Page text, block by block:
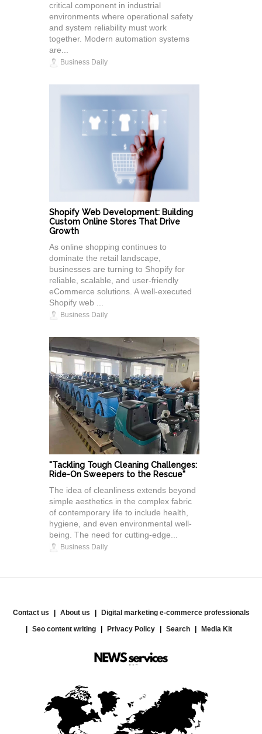
critical component in industrial
environments where operational safety
and system reliability must work
together. Modern automation systems
are...
Business Daily
Shopify Web Development: Building
Custom Online Stores That Drive
Growth
As online shopping continues to
dominate the retail landscape,
businesses are turning to Shopify for
reliable, scalable, and user-friendly
eCommerce solutions. A well-executed
Shopify web ...
Business Daily
"Tackling Tough Cleaning Challenges:
Ride-On Sweepers to the Rescue"
The idea of cleanliness extends beyond
simple aesthetics in the complex fabric
of contemporary life to include health,
hygiene, and even environmental well-
being. The need for cutting-edge...
Business Daily
Contact us About us
Digital marketing e-commerce professionals
Seo content writing
Privacy Policy Search Media Kit